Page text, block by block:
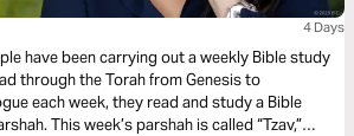
4 Days
have been carrying out a weekly Bible study
through the Torah from Genesis to
each week, they read and study a Bible
This week’s parshah is called “Tzav,”